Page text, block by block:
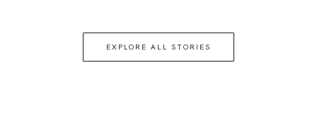
EXPLORE ALL STORIES